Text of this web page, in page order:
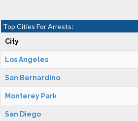
Top Cities For Arrests:
City
Los Angeles
San Bernardino
Monterey Park
San Diego